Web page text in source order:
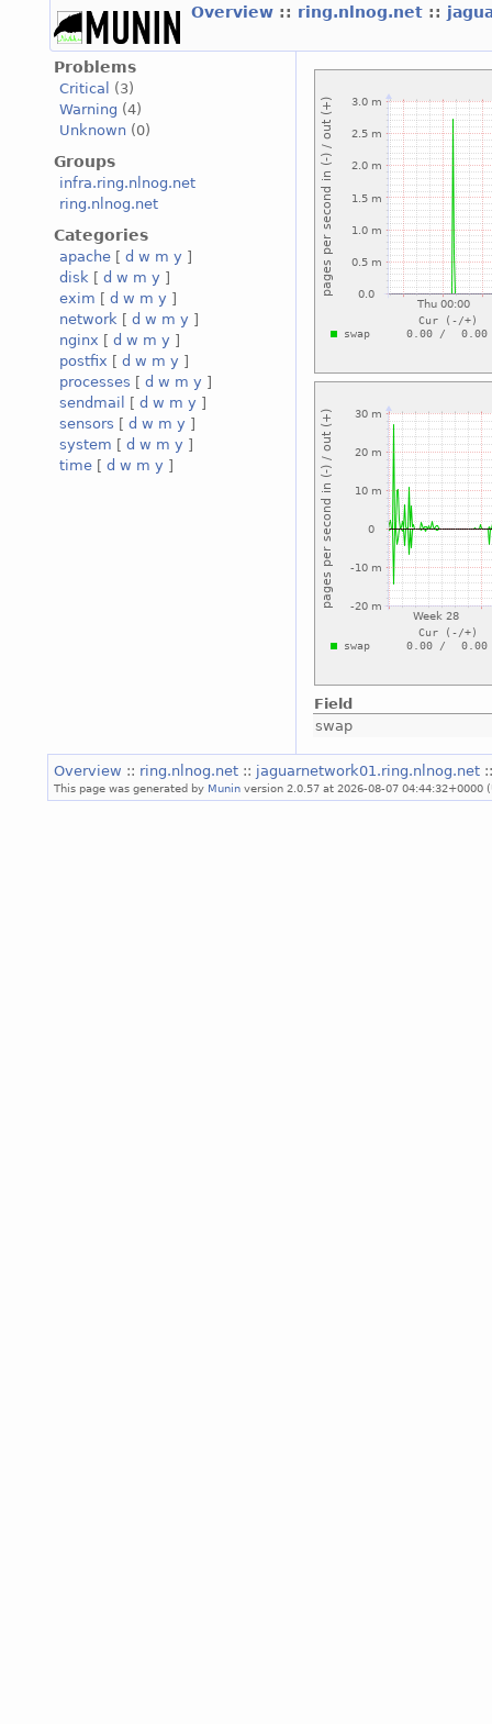
Overview :: ring.nlnog.net ::
Problems
Critical
(3)
Warning (4)
Unknown (0)
Groups
infra.ring.nlnog.net
ring.nlnog.net
Categories
apache [ d w m y ]
disk [ d w m y ]
exim [ d w m y ]
network [ d w m y ]
nginx [ d w m y ]
postfix [ d w m y ]
processes [ d w m y ]
sendmail
[ d w m y ]
sensors [ d w m y ]
system [ d w m y ]
time [ d w m y ]
Field
swap
Overview :: ring.nlnog.net :: jaguarnetwork01.ring.nlnog.net
This page was generated by Munin version 2.0.57 at 2026-08-07 04:44:32+0000